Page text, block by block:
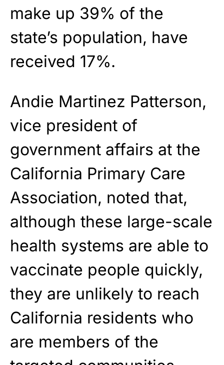
make up 39% of the
state’s population, have
received 17%.
Andie Martinez Patterson,
vice president of
government affairs at the
California Primary Care
Association, noted that,
although these large-scale
health systems are able to
vaccinate people quickly,
they are unlikely to reach
California residents who
are members of the